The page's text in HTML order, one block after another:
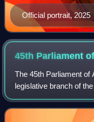
Official portrait, 2025
45th Parliament
The 45th Parliament of
legislative branch of
composed of the
House of